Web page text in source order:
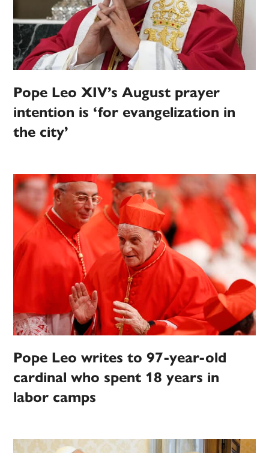
Pope Leo XIV’s August prayer
intention is ‘for evangelization in
the city’
Pope Leo writes to 97-year-old
cardinal who spent 18 years in
labor camps